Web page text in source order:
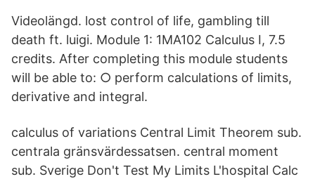
Videolängd. lost control of life, gambling till
death ft. luigi. Module 1: 1MA102 Calculus I, 7.5
credits. After completing this module students
will be able to: ○ perform calculations of limits,
derivative and integral.
calculus of variations Central Limit Theorem sub.
centrala gränsvärdessatsen. central moment
sub. Sverige Don't Test My Limits L'hospital Calc